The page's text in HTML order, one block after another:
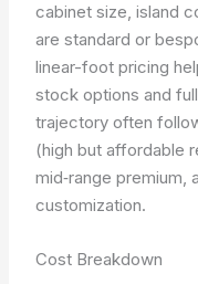
cabinet size, island
are standard or
linear-foot pricing
stock options and
trajectory often
(high but affordable
mid‑range
customization.
Cost Breakdown